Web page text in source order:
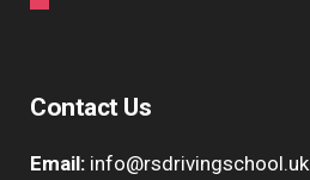
Contact Us
Email: info@rsdrivingschool.uk